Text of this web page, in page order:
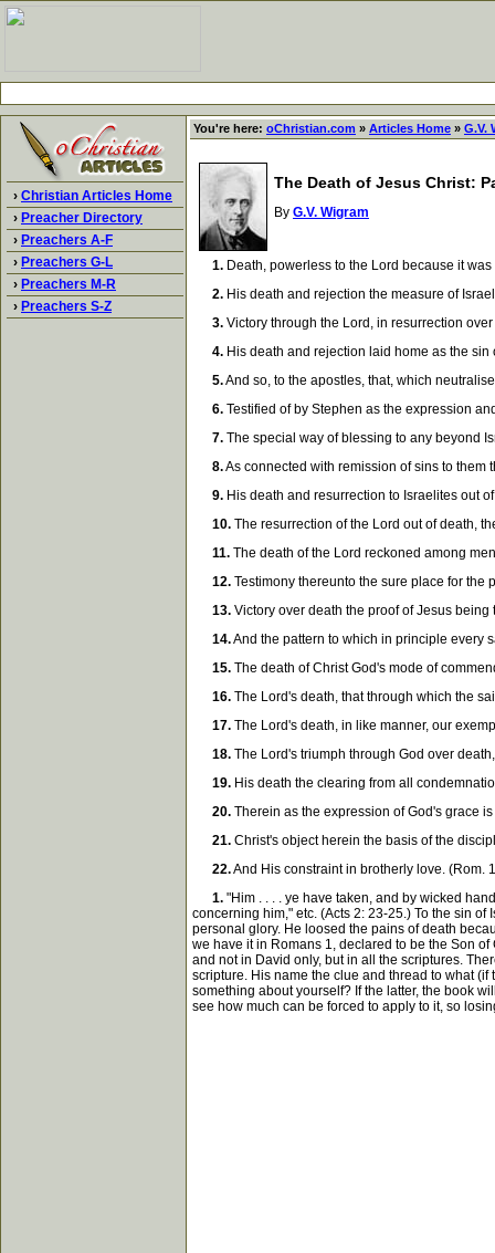
› Christian Articles Home
› Preacher Directory
› Preachers A-F
› Preachers G-L
› Preachers M-R
› Preachers S-Z
You're here: oChristian.com » Articles Home » G.V.
The Death of Jesus Christ:
By G.V. Wigram
1. Death, powerless to the Lord because it
2. His death and rejection the measure of
3. Victory through the Lord, in resurrection
4. His death and rejection laid home as the
5.And so, to the apostles, that, which
6. Testified of by Stephen as the expression
7. The special way of blessing to any beyond
8.As connected with remission of sins to them
9. His death and resurrection to Israelites out
10. The resurrection of the Lord out of death,
11. The death of the Lord reckoned among
12. Testimony thereunto the sure place for the
13. Victory over death the proof of Jesus
14.And the pattern to which in principle every
15. The death of Christ God's mode of
16. The Lord's death, that through which the
17. The Lord's death, in like manner, our
18. The Lord's triumph through God over
19. His death the clearing from all
20. Therein as the expression of God's grace
21. Christ's object herein the basis of the
22.And His constraint in brotherly love. (Rom.
1. "Him . . . . ye have taken, and by wicked
concerning him," etc. (Acts 2: 23-25.) To the sin
personal glory. He loosed the pains of death
we have it in Romans 1, declared to be the Son
and not in David only, but in all the scriptures.
scripture. His name the clue and thread to what
something about yourself? If the latter, the book
see how much can be forced to apply to it, so